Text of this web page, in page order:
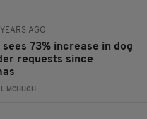
AGO
73% increase in dog
requests since
MCHUGH